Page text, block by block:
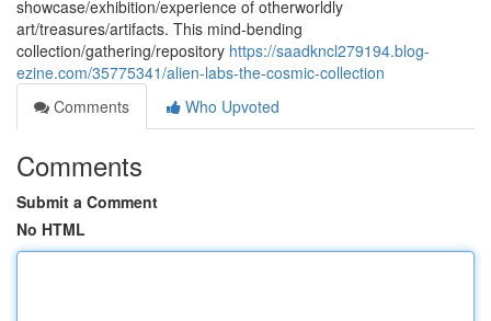
showcase/exhibition/experience of otherworldly
art/treasures/artifacts. This mind-bending
collection/gathering/repository https://saadkncl279194.blog-
ezine.com/35775341/alien-labs-the-cosmic-collection
Comments
Who Upvoted
Comments
Submit a Comment
No HTML